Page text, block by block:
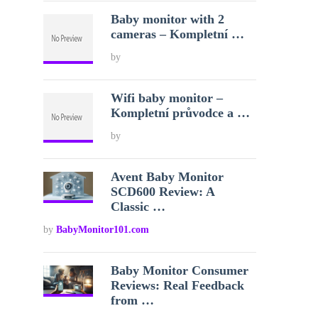
Baby monitor with 2
cameras – Kompletní …
by
Wifi baby monitor –
Kompletní průvodce a …
by
Avent Baby Monitor
SCD600 Review: A
Classic …
by BabyMonitor101.com
Baby Monitor Consumer
Reviews: Real Feedback
from …